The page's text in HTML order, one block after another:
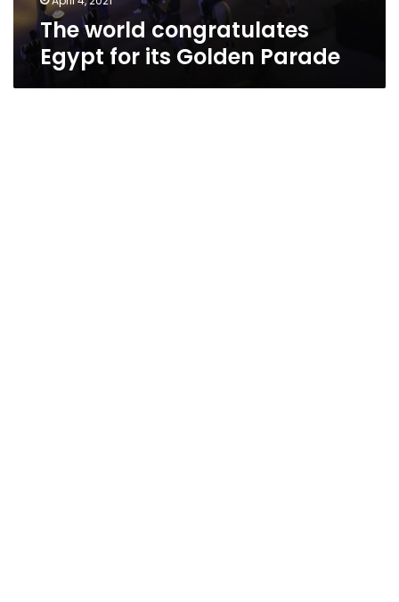
The world congratulates
Egypt for its Golden Parade